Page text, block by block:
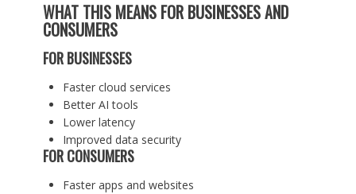
WHAT THIS MEANS FOR BUSINESSES AND
CONSUMERS
FOR BUSINESSES
Faster cloud services
Better AI tools
Lower latency
Improved data security
FOR CONSUMERS
Faster apps and websites